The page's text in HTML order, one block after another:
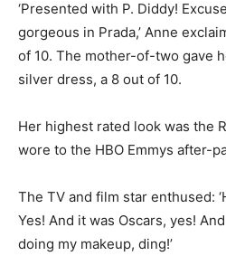
‘Presented with P. Diddy!
gorgeous in Prada,’ Anne
of 10. The mother-of-two gave
silver dress, a 8 out of 10.
Her highest rated look was the
wore to the HBO Emmys after-
The TV and film star enthused:
Yes! And it was Oscars, yes!
doing my makeup, ding!’